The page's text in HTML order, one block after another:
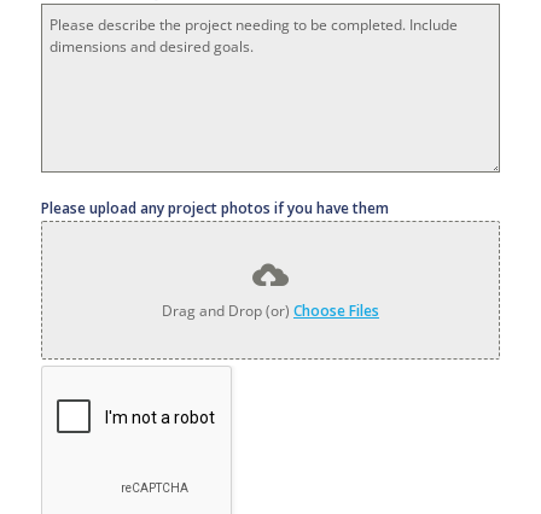
Please upload any project photos if you have them
Drag and Drop (or) Choose Files